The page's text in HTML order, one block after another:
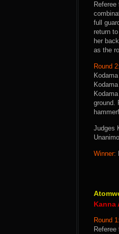
full
return
her
as the
Round 2:
ground.
Judges
Winner:
Kanna
Round 1: